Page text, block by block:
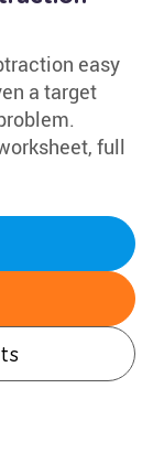
easy
a target
full